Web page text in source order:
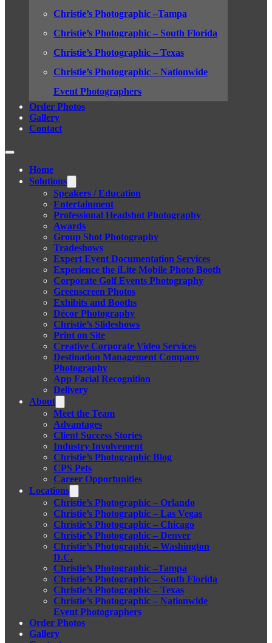
Christie’s Photographic –Tampa
Christie’s Photographic – South Florida
Christie’s Photographic – Texas
Christie’s Photographic – Nationwide
Event Photographers
Order Photos
Gallery
Contact
Home
Solutions
Speakers / Education
Entertainment
Professional Headshot Photography
Awards
Group Shot Photography
Tradeshows
Expert Event Documentation Services
Experience the iLite Mobile Photo Booth
Corporate Golf Events Photography
Greenscreen Photos
Exhibits and Booths
Décor Photography
Christie’s Slideshows
Print on Site
Creative Corporate Video Services
Destination Management Company
Photography
App Facial Recognition
Delivery
About
Meet the Team
Advantages
Client Success Stories
Industry Involvement
Christie’s Photographic Blog
CPS Pets
Career Opportunities
Locations
Christie’s Photographic – Orlando
Christie’s Photographic – Las Vegas
Christie’s Photographic – Chicago
Christie’s Photographic – Denver
Christie’s Photographic – Washington
D.C.
Christie’s Photographic –Tampa
Christie’s Photographic – South Florida
Christie’s Photographic – Texas
Christie’s Photographic – Nationwide
Event Photographers
Order Photos
Gallery